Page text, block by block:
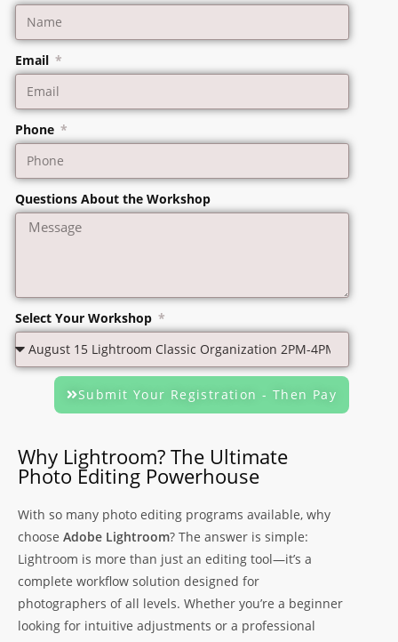
Email
Phone
Questions About the Workshop
Select Your Workshop
Submit Your Registration - Then Pay
Why Lightroom? The Ultimate
Photo Editing Powerhouse
With so many photo editing programs available, why
choose Adobe Lightroom? The answer is simple:
Lightroom is more than just an editing tool—it’s a
complete workflow solution designed for
photographers of all levels. Whether you’re a beginner
looking for intuitive adjustments or a professional